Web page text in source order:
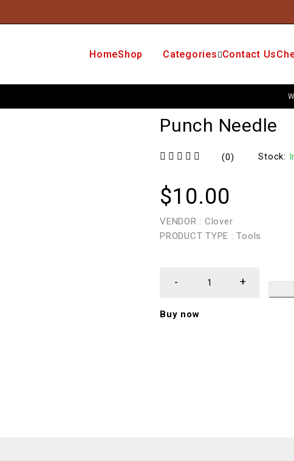
HomeShop Categories Contact Us
Punch Needle
(0) Stock:
VENDOR : Clover
PRODUCT TYPE : Tools
$10.00
Buy now